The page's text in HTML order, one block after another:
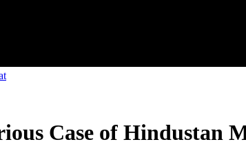
Case of Hindustan